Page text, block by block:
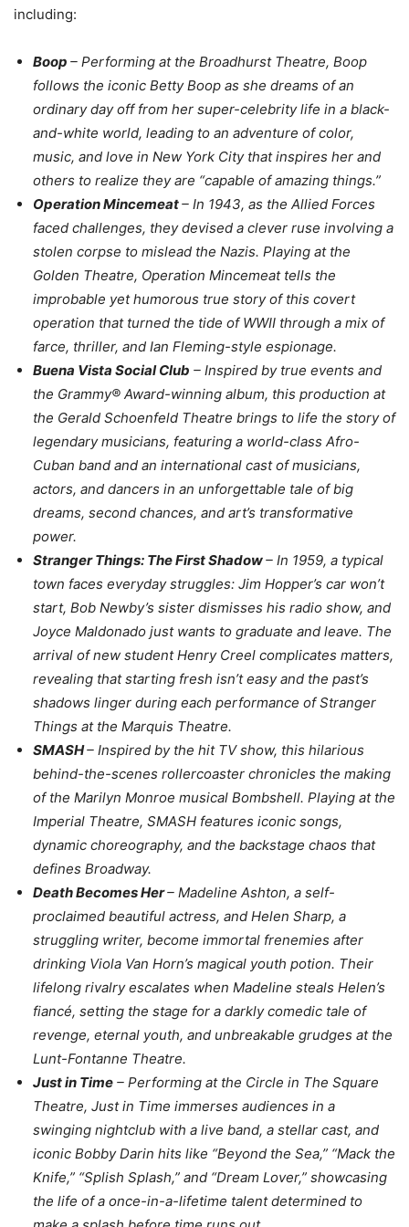
including:
Boop – Performing at the Broadhurst Theatre, Boop
follows the iconic Betty Boop as she dreams of an
ordinary day off from her super-celebrity life in a black-
and-white world, leading to an adventure of color,
music, and love in New York City that inspires her and
others to realize they are “capable of amazing things.”
Operation Mincemeat– In 1943, as the Allied Forces
faced challenges, they devised a clever ruse involving a
stolen corpse to mislead the Nazis. Playing at the
Golden Theatre, Operation Mincemeat tells the
improbable yet humorous true story of this covert
operation that turned the tide of WWII through a mix of
farce, thriller, and Ian Fleming-style espionage.
Buena Vista Social Club – Inspired by true events and
the Grammy® Award-winning album, this production at
the Gerald Schoenfeld Theatre brings to life the story of
legendary musicians, featuring a world-class Afro-
Cuban band and an international cast of musicians,
actors, and dancers in an unforgettable tale of big
dreams, second chances, and art’s transformative
power.
Stranger Things: The First Shadow– In 1959, a typical
town faces everyday struggles: Jim Hopper’s car won’t
start, Bob Newby’s sister dismisses his radio show, and
Joyce Maldonado just wants to graduate and leave. The
arrival of new student Henry Creel complicates matters,
revealing that starting fresh isn’t easy and the past’s
shadows linger during each performance of Stranger
Things at the Marquis Theatre.
SMASH– Inspired by the hit TV show, this hilarious
behind-the-scenes rollercoaster chronicles the making
of the Marilyn Monroe musical Bombshell. Playing at the
Imperial Theatre, SMASH features iconic songs,
dynamic choreography, and the backstage chaos that
defines Broadway.
Death Becomes Her– Madeline Ashton, a self-
proclaimed beautiful actress, and Helen Sharp, a
struggling writer, become immortal frenemies after
drinking Viola Van Horn’s magical youth potion. Their
lifelong rivalry escalates when Madeline steals Helen’s
fiancé, setting the stage for a darkly comedic tale of
revenge, eternal youth, and unbreakable grudges at the
Lunt-Fontanne Theatre.
Just in Time – Performing at the Circle in The Square
Theatre, Just in Time immerses audiences in a
swinging nightclub with a live band, a stellar cast, and
iconic Bobby Darin hits like “Beyond the Sea,” “Mack the
Knife,” “Splish Splash,” and “Dream Lover,” showcasing
the life of a once-in-a-lifetime talent determined to